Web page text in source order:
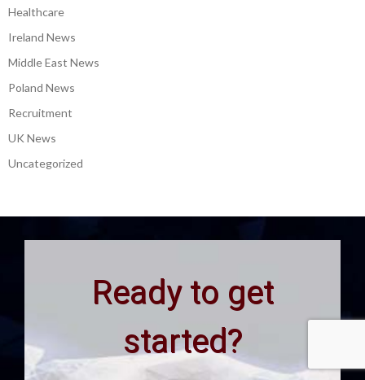
Healthcare
Ireland News
Middle East News
Poland News
Recruitment
UK News
Uncategorized
Ready to get
started?